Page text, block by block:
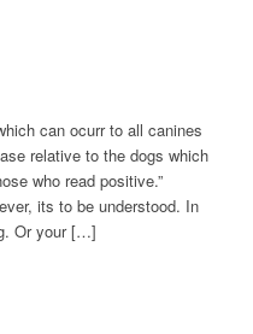
can ocurr to all canines
relative to the dogs which
who read positive.”
its to be understood. In
Or your […]